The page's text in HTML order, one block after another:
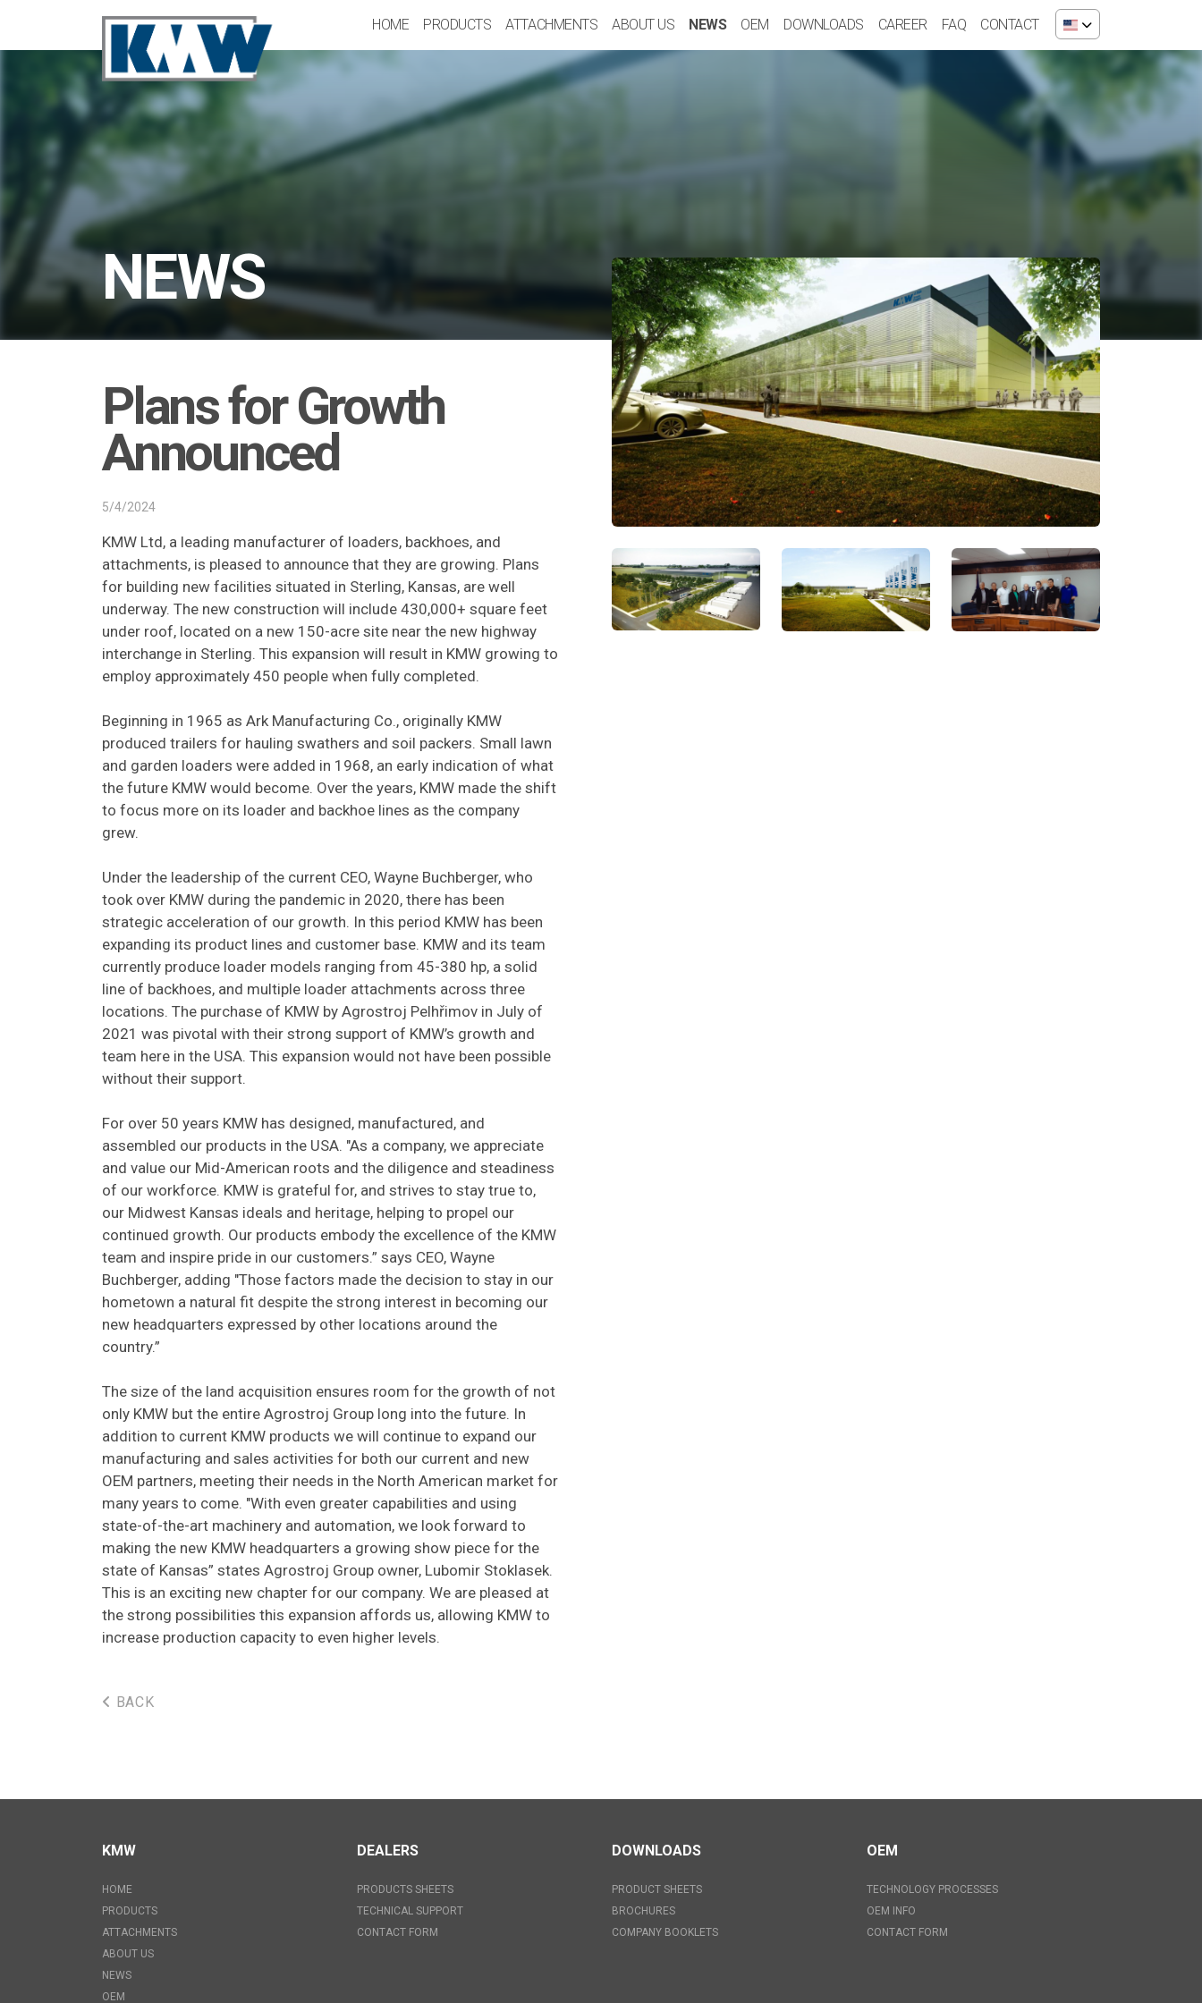
HOME PRODUCTS ATTACHMENTS ABOUT US NEWS OEM DOWNLOADS CAREER FAQ CONTACT
NEWS
Plans for Growth
Announced
5/4/2024
KMW Ltd, a leading manufacturer of loaders, backhoes, and
attachments, is pleased to announce that they are growing. Plans
for building new facilities situated in Sterling, Kansas, are well
underway. The new construction will include 430,000+ square feet
under roof, located on a new 150-acre site near the new highway
interchange in Sterling. This expansion will result in KMW growing to
employ approximately 450 people when fully completed.
Beginning in 1965 as Ark Manufacturing Co., originally KMW
produced trailers for hauling swathers and soil packers. Small lawn
and garden loaders were added in 1968, an early indication of what
the future KMW would become. Over the years, KMW made the shift
to focus more on its loader and backhoe lines as the company
grew.
Under the leadership of the current CEO, Wayne Buchberger, who
took over KMW during the pandemic in 2020, there has been
strategic acceleration of our growth. In this period KMW has been
expanding its product lines and customer base. KMW and its team
currently produce loader models ranging from 45-380 hp, a solid
line of backhoes, and multiple loader attachments across three
locations. The purchase of KMW by Agrostroj Pelhřimov in July of
2021 was pivotal with their strong support of KMW’s growth and
team here in the USA. This expansion would not have been possible
without their support.
For over 50 years KMW has designed, manufactured, and
assembled our products in the USA. "As a company, we appreciate
and value our Mid-American roots and the diligence and steadiness
of our workforce. KMW is grateful for, and strives to stay true to,
our Midwest Kansas ideals and heritage, helping to propel our
continued growth. Our products embody the excellence of the KMW
team and inspire pride in our customers.” says CEO, Wayne
Buchberger, adding "Those factors made the decision to stay in our
hometown a natural fit despite the strong interest in becoming our
new headquarters expressed by other locations around the
country.”
The size of the land acquisition ensures room for the growth of not
only KMW but the entire Agrostroj Group long into the future. In
addition to current KMW products we will continue to expand our
manufacturing and sales activities for both our current and new
OEM partners, meeting their needs in the North American market for
many years to come. "With even greater capabilities and using
state-of-the-art machinery and automation, we look forward to
making the new KMW headquarters a growing show piece for the
state of Kansas” states Agrostroj Group owner, Lubomir Stoklasek.
This is an exciting new chapter for our company. We are pleased at
the strong possibilities this expansion affords us, allowing KMW to
increase production capacity to even higher levels.
BACK
KMW
HOME
PRODUCTS
ATTACHMENTS
ABOUT US
NEWS
OEM
DEALERS
PRODUCTS SHEETS
TECHNICAL SUPPORT
CONTACT FORM
DOWNLOADS
PRODUCT SHEETS
BROCHURES
COMPANY BOOKLETS
OEM
TECHNOLOGY PROCESSES
OEM INFO
CONTACT FORM